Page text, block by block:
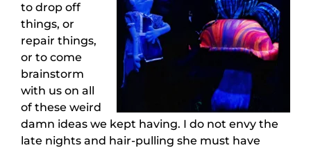
to drop off
things, or
repair things,
or to come
brainstorm
with us on all
of these weird
damn ideas we kept having. I do not envy the
late nights and hair-pulling she must have